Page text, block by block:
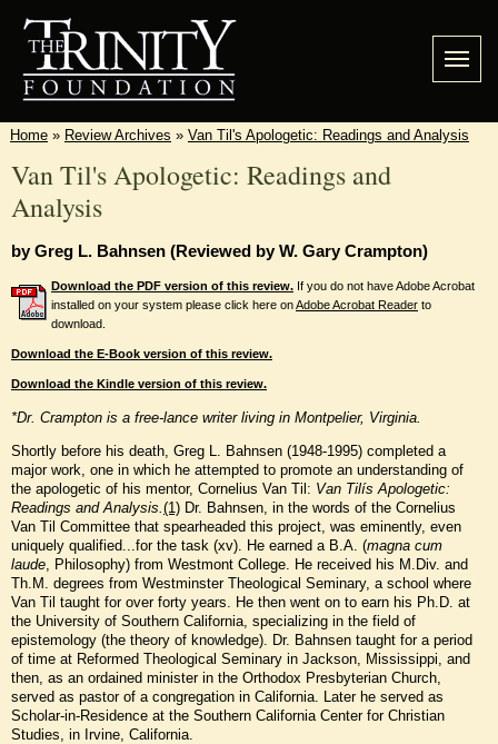
Home » Review Archives » Van Til's Apologetic: Readings and Analysis
Van Til's Apologetic: Readings and
Analysis
by Greg L. Bahnsen (Reviewed by W. Gary Crampton)
Download the PDF version of this review. If you do not have Adobe Acrobat
installed on your system please click here onAdobe Acrobat Reader to
download.
Download the E-Book version of this review.
Download the Kindle version of this review.
*Dr. Crampton is a free-lance writer living in Montpelier, Virginia.
Shortly before his death, Greg L. Bahnsen (1948-1995) completed a
major work, one in which he attempted to promote an understanding of
the apologetic of his mentor, Cornelius Van Til: Van Tilís Apologetic:
Readings and Analysis. (1) Dr. Bahnsen, in the words of the Cornelius
Van Til Committee that spearheaded this project, was eminently, even
uniquely qualified...for the task (xv). He earned a B.A. (magna cum
laude , Philosophy) from Westmont College. He received his M.Div. and
Th.M. degrees from Westminster Theological Seminary, a school where
Van Til taught for over forty years. He then went on to earn his Ph.D. at
the University of Southern California, specializing in the field of
epistemology (the theory of knowledge). Dr. Bahnsen taught for a period
of time at Reformed Theological Seminary in Jackson, Mississippi, and
then, as an ordained minister in the Orthodox Presbyterian Church,
served as pastor of a congregation in California. Later he served as
Scholar-in-Residence at the Southern California Center for Christian
Studies, in Irvine, California.